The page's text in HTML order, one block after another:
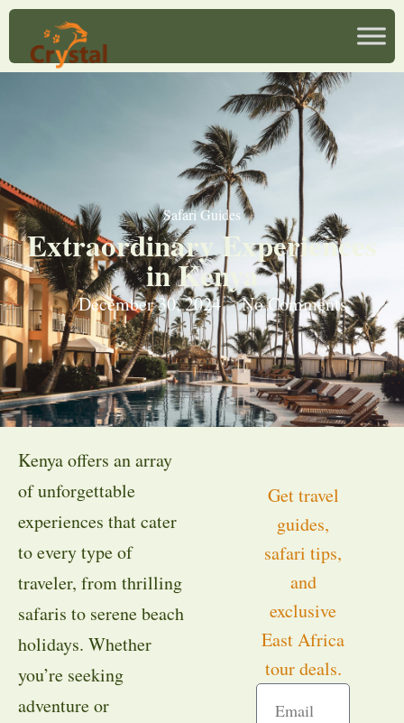
Safari Guides
Extraordinary Experiences
in Kenya
December 30, 2024 No Comments
Kenya offers an array
of unforgettable
experiences that cater
to every type of
traveler, from thrilling
safaris to serene beach
holidays. Whether
you’re seeking
adventure or
Get travel
guides,
safari tips,
and
exclusive
East Africa
tour deals.